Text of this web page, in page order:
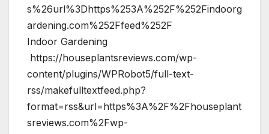
s%26url%3Dhttps%253A%252F%252Findoorg
ardening.com%252Ffeed%252F
Indoor Gardening
https://houseplantsreviews.com/wp-
content/plugins/WPRobot5/full-text-
rss/makefulltextfeed.php?
format=rss&url=https%3A%2F%2Fhouseplant
sreviews.com%2Fwp-